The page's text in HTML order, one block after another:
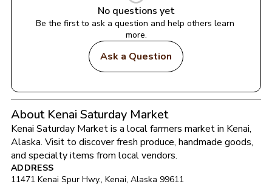
No questions yet
Be the first to ask a question and help others learn
more.
Ask a Question
About Kenai Saturday Market
Kenai Saturday Market is a local farmers market in Kenai
Alaska. Visit to discover fresh produce, handmade goods,
and specialty items from local vendors.
ADDRESS
11471 Kenai Spur Hwy., Kenai, Alaska 99611